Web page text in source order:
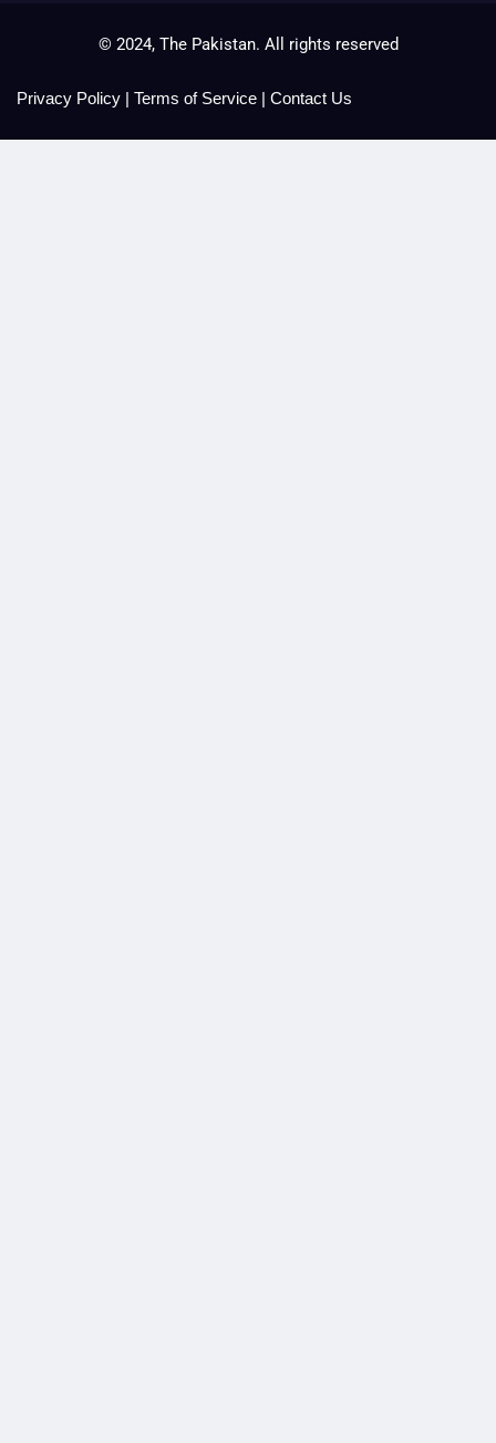
© 2024, The Pakistan. All rights reserved
Privacy Policy | Terms of Service | Contact Us